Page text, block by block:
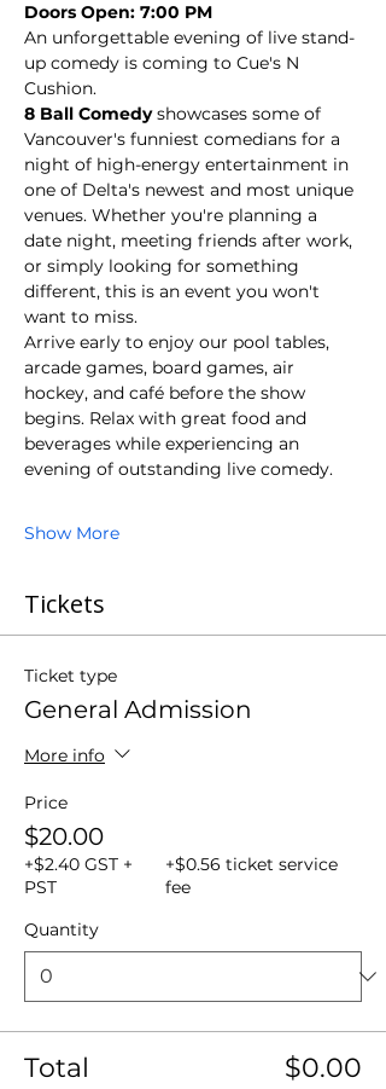
Doors Open: 7:00 PM
An unforgettable evening of live stand-
up comedy is coming to Cue's N
Cushion.
8 Ball Comedy showcases some of
Vancouver's funniest comedians for a
night of high-energy entertainment in
one of Delta's newest and most unique
venues. Whether you're planning a
date night, meeting friends after work,
or simply looking for something
different, this is an event you won't
want to miss.
Arrive early to enjoy our pool tables,
arcade games, board games, air
hockey, and café before the show
begins. Relax with great food and
beverages while experiencing an
evening of outstanding live comedy.
Show More
Tickets
Ticket type
General Admission
More info
Price
$20.00
+$2.40 GST +
PST
+$0.56 ticket service
fee
Quantity
Total $0.00